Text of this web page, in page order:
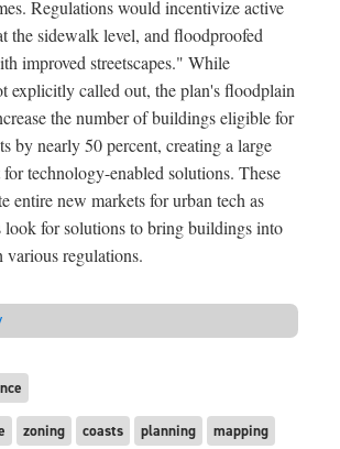
Regulations would incentivize active
the sidewalk level, and floodproofed
improved streetscapes." While
explicitly called out, the plan's floodplain
the number of buildings eligible for
by nearly 50 percent, creating a large
technology-enabled solutions. These
entire new markets for urban tech as
look for solutions to bring buildings into
regulations.
zoning coasts planning
mapping